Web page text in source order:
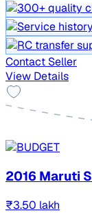
Contact Seller
View Details
2016 Maruti
₹3.50 lakh